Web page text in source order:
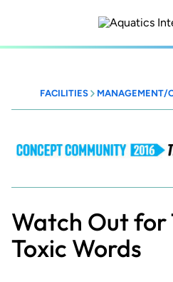
content
FACILITIES MANAGEMENT/
2016
Watch Out for
Toxic Words